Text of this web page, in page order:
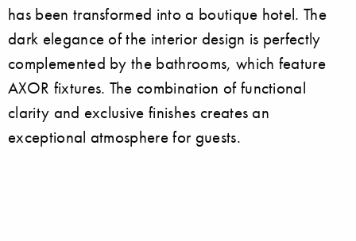
has been transformed into a boutique hotel. The
dark elegance of the interior design is perfectly
complemented by the bathrooms, which feature
AXOR fixtures. The combination of functional
clarity and exclusive finishes creates an
exceptional atmosphere for guests.